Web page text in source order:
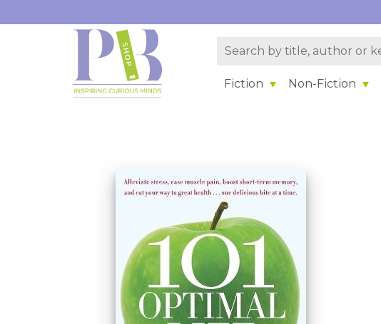
Fiction Non-Fiction